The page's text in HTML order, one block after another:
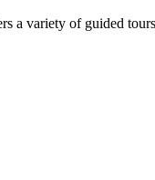
a variety of guided